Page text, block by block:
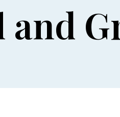
and